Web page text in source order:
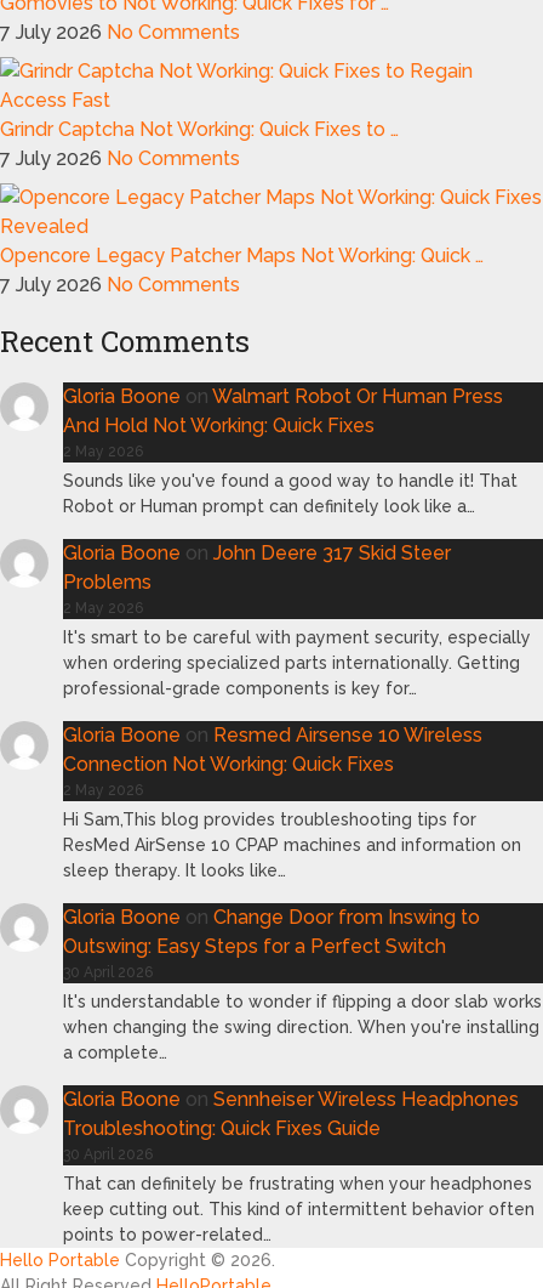
7 July 2026 No Comments
Grindr Captcha Not Working: Quick Fixes to …
7 July 2026 No Comments
Opencore Legacy Patcher Maps Not Working: Quick …
7 July 2026 No Comments
Recent Comments
Gloria Boone on Walmart Robot Or Human Press
And Hold Not Working: Quick Fixes
2 May 2026
Sounds like you've found a good way to handle it! That
Robot or Human prompt can definitely look like a…
Gloria Boone on John Deere 317 Skid Steer
Problems
2 May 2026
It's smart to be careful with payment security, especially
when ordering specialized parts internationally. Getting
professional-grade components is key for…
Gloria Boone on Resmed Airsense 10 Wireless
Connection Not Working: Quick Fixes
2 May 2026
Hi Sam,This blog provides troubleshooting tips for
ResMed AirSense 10 CPAP machines and information on
sleep therapy. It looks like…
Gloria Boone on Change Door from Inswing to
Outswing: Easy Steps for a Perfect Switch
30 April 2026
It's understandable to wonder if flipping a door slab works
when changing the swing direction. When you're installing
a complete…
Gloria Boone on Sennheiser Wireless Headphones
Troubleshooting: Quick Fixes Guide
30 April 2026
That can definitely be frustrating when your headphones
keep cutting out. This kind of intermittent behavior often
points to power-related…
Hello Portable Copyright © 2026.